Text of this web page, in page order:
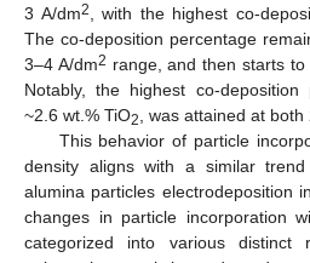
3 A/dm2 , with the highest co-
The co-deposition percentage
3–4 A/dm2 range, and then starts
Notably, the highest co-deposition
~2.6 wt.% TiO2 , was attained at both
This behavior of particle
density aligns with a similar
alumina particles electrodeposition
changes in particle incorporation
categorized into various distinct